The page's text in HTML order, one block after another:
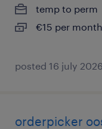
temp to perm
€15 per month
posted 16 july 2026
orderpicker